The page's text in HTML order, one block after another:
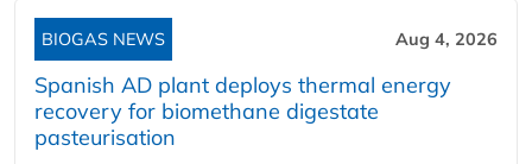
BIOGAS NEWS Aug 4, 2026
Spanish AD plant deploys thermal energy
recovery for biomethane digestate
pasteurisation